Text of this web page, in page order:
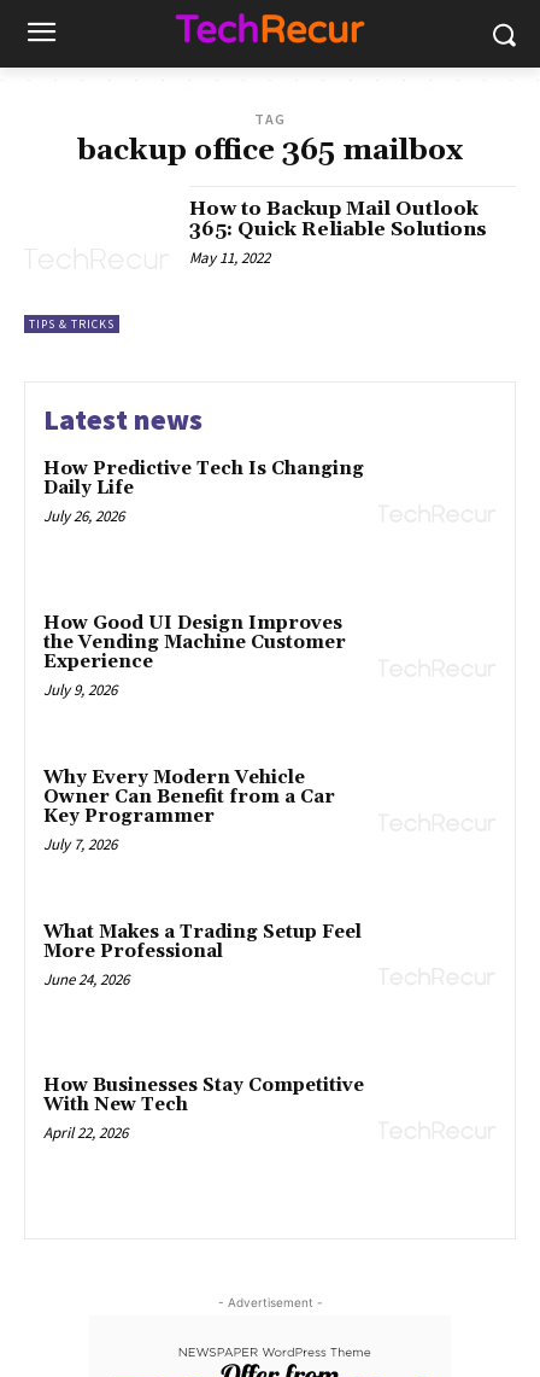
TAG
backup office 365 mailbox
TIPS & TRICKS
How to Backup Mail Outlook
365: Quick Reliable Solutions
May 11, 2022
Latest news
How Predictive Tech Is Changing
Daily Life
July 26, 2026
How Good UI Design Improves
the Vending Machine Customer
Experience
July 9, 2026
Why Every Modern Vehicle
Owner Can Benefit from a Car
Key Programmer
July 7, 2026
What Makes a Trading Setup Feel
More Professional
June 24, 2026
How Businesses Stay Competitive
With New Tech
April 22, 2026
- Advertisement -